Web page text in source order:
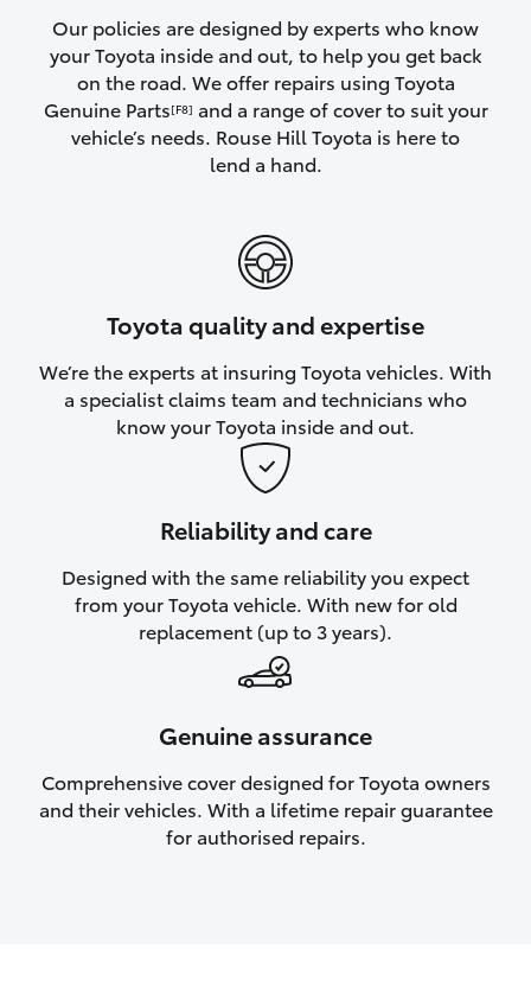
Corolla Cross
Kluger
LandCruiser 70
Our policies are designed by experts who know
your Toyota inside and out, to help you get back
on the road. We offer repairs using Toyota
Genuine Parts[F8] and a range of cover to suit your
vehicle’s needs. Rouse Hill Toyota is here to
lend a hand.
Toyota quality and expertise
We’re the experts at insuring Toyota vehicles. With
a specialist claims team and technicians who
know your Toyota inside and out.
Reliability and care
Designed with the same reliability you expect
from your Toyota vehicle. With new for old
replacement (up to 3 years).
Genuine assurance
Comprehensive cover designed for Toyota owners
and their vehicles. With a lifetime repair guarantee
for authorised repairs.